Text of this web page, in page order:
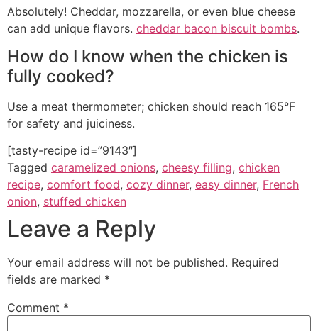
Absolutely! Cheddar, mozzarella, or even blue cheese
can add unique flavors. cheddar bacon biscuit bombs.
How do I know when the chicken is
fully cooked?
Use a meat thermometer; chicken should reach 165°F
for safety and juiciness.
[tasty-recipe id=”9143″]
Tagged caramelized onions, cheesy filling, chicken
recipe, comfort food, cozy dinner, easy dinner, French
onion, stuffed chicken
Leave a Reply
Your email address will not be published. Required
fields are marked *
Comment *